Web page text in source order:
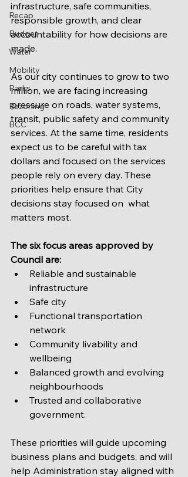
Recap
Budget
Water
Mobility
Parks
Rezoning
BCC
infrastructure, safe communities,
responsible growth, and clear
accountability for how decisions are
made.
As our city continues to grow to two
million, we are facing increasing
pressure on roads, water systems,
transit, public safety and community
services. At the same time, residents
expect us to be careful with tax
dollars and focused on the services
people rely on every day. These
priorities help ensure that City
decisions stay focused on  what
matters most.
The six focus areas approved by
Council are:
Reliable and sustainable
infrastructure
Safe city
Functional transportation
network
Community livability and
wellbeing
Balanced growth and evolving
neighbourhoods
Trusted and collaborative
government.
These priorities will guide upcoming
business plans and budgets, and will
help Administration stay aligned with